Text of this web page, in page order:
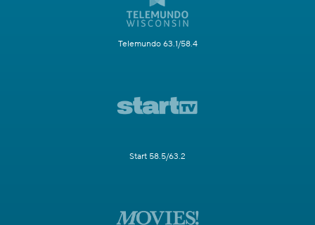
Telemundo 63.1/58.4
Start 58.5/63.2